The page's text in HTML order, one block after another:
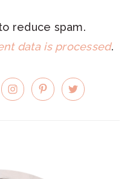
reduce spam.
data is processed.